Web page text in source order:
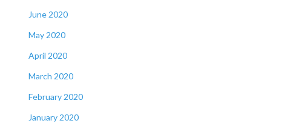
June 2020
May 2020
April 2020
March 2020
February 2020
January 2020